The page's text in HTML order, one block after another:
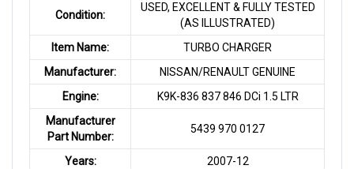
Condition:
USED, EXCELLENT & FULLY TESTED
(AS ILLUSTRATED)
Item Name:
TURBO CHARGER
Manufacturer:
NISSAN/RENAULT GENUINE
Engine:
K9K-836 837 846 DCi 1.5 LTR
Manufacturer
Part Number:
5439 970 0127
Years:
2007-12